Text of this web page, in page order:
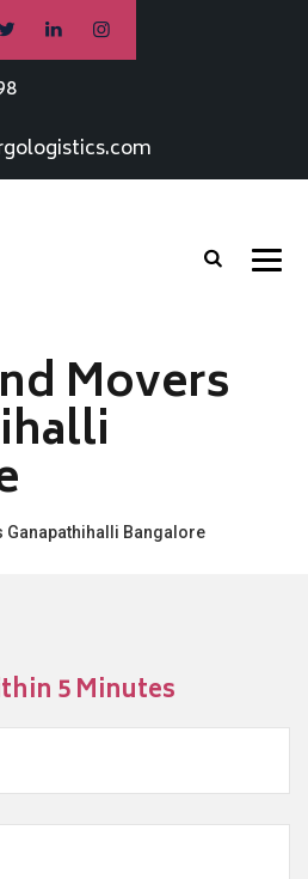
Movers
Ganapathihalli Bangalore
5 Minutes